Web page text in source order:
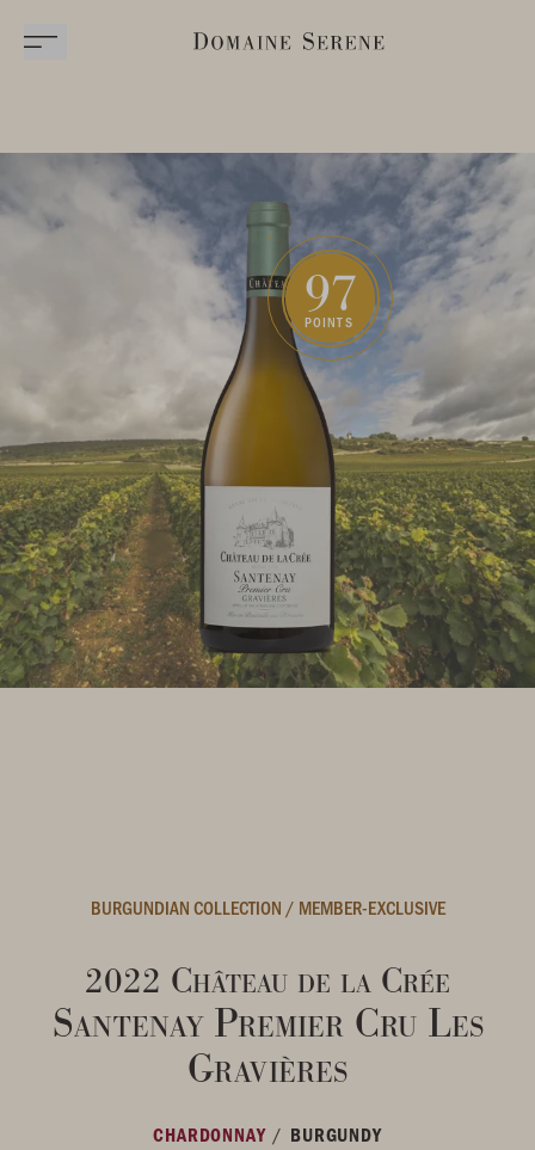
97
POINTS
BURGUNDIAN COLLECTION / MEMBER-EXCLUSIVE
2022 Château de la Crée
Santenay Premier Cru Les
Gravières
CHARDONNAY / BURGUNDY